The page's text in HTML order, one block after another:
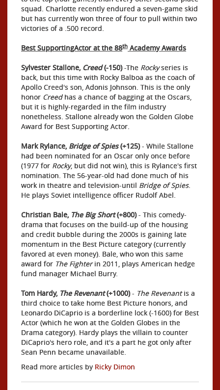
squad. Charlotte recently endured a seven-game skid
but has currently won three of four to pull within two
victories of a .500 record.
Best SupportingActor at the 88th Academy Awards
Sylvester Stallone, Creed(-150)-The Rockyseries is
back, but this time with Rocky Balboa as the coach of
Apollo Creed's son, Adonis Johnson. This is the only
honor Creedhas a chance of bagging at the Oscars,
but it is highly-regarded in the film industry
nonetheless. Stallone already won the Golden Globe
Award for Best Supporting Actor.
Mark Rylance, Bridge of Spies(+125)- While Stallone
had been nominated for an Oscar only once before
(1977 for Rocky, but did not win), this is Rylance's first
nomination. The 56-year-old had done much of his
work in theatre and television-until Bridge of Spies.
He plays Soviet intelligence officer Rudolf Abel.
Christian Bale, The Big Short(+800)- This comedy-
drama that focuses on the build-up of the housing
and credit bubble during the 2000s is gaining late
momentum in the Best Picture category (currently
favored at even money). Bale, who won this same
award for The Fighterin 2011, plays American hedge
fund manager Michael Burry.
Tom Hardy, The Revenant(+1000)- The Revenantis a
third choice to take home Best Picture honors, and
Leonardo DiCaprio is a borderline lock (-1600) for Best
Actor (which he won at the Golden Globes in the
Drama category). Hardy plays the villain to counter
DiCaprio's hero role, and it's a part he got only after
Sean Penn became unavailable.
Read more articles by Ricky Dimon